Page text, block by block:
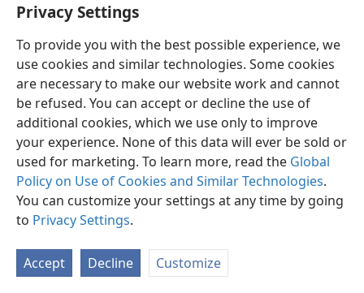
Privacy Settings
To provide you with the best possible experience, we
use cookies and similar technologies. Some cookies
are necessary to make our website work and cannot
be refused. You can accept or decline the use of
additional cookies, which we use only to improve
your experience. None of this data will ever be sold or
used for marketing. To learn more, read the Global
Policy on Use of Cookies and Similar Technologies.
You can customize your settings at any time by going
to Privacy Settings.
Accept Decline Customize
English Preferences
Copyright© 2026 Watch Tower Bible and Tract Society of Pennsylvania
Privacy Settings